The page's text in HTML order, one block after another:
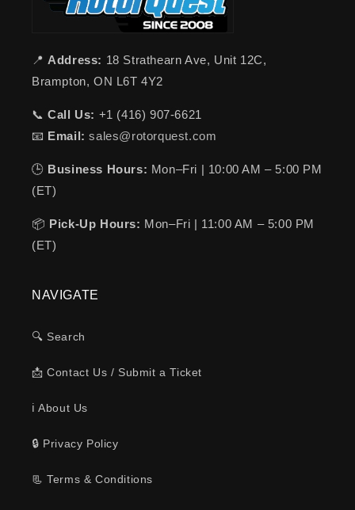
📍 Address: 18 Strathearn Ave, Unit 12C,
Brampton, ON L6T 4Y2
📞Call Us: +1 (416) 907-6621
📧 Email: sales@rotorquest.com
🕒 Business Hours: Mon–Fri | 10:00 AM – 5:00 PM
(ET)
📦 Pick-Up Hours: Mon–Fri | 11:00 AM – 5:00 PM
(ET)
NAVIGATE
🔍 Search
📩 Contact Us / Submit a Ticket
ℹ️ About Us
🔒 Privacy Policy
📃 Terms & Conditions